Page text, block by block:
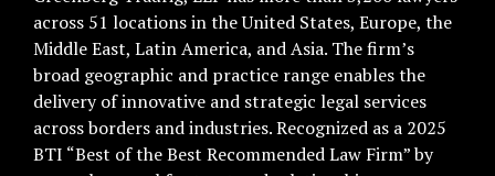
across 51 locations in the United States, Europe, the
Middle East, Latin America, and Asia. The firm’s
broad geographic and practice range enables the
delivery of innovative and strategic legal services
across borders and industries. Recognized as a 2025
BTI “Best of the Best Recommended Law Firm” by